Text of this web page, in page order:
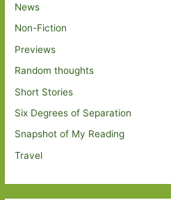
News
Non-Fiction
Previews
Random thoughts
Short Stories
Six Degrees of Separation
Snapshot of My Reading
Travel